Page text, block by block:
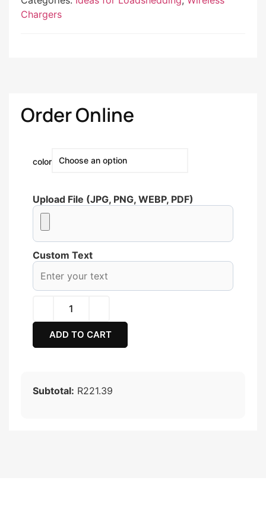
Chargers
Order Online
color
Upload File (JPG, PNG, WEBP, PDF)
Custom Text
ADD TO CART
Subtotal: R221.39